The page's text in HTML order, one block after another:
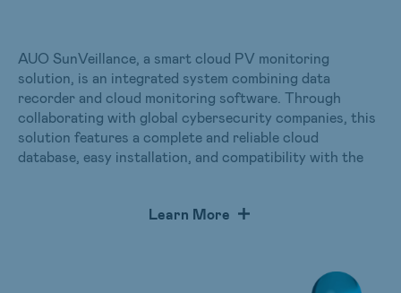
AUO SunVeillance, a smart cloud PV monitoring
solution, is an integrated system combining data
recorder and cloud monitoring software. Through
collaborating with global cybersecurity companies, this
solution features a complete and reliable cloud
database, easy installation, and compatibility with the
energy generation and operation of solar plants
Learn More